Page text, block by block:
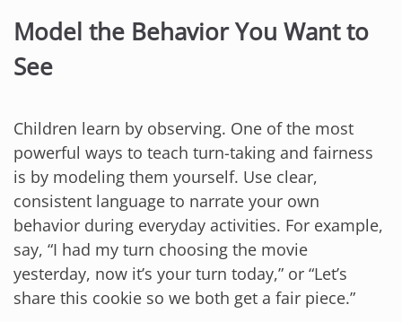
Model the Behavior You Want to
See
Children learn by observing. One of the most
powerful ways to teach turn-taking and fairness
is by modeling them yourself. Use clear,
consistent language to narrate your own
behavior during everyday activities. For example,
say, “I had my turn choosing the movie
yesterday, now it’s your turn today,” or “Let’s
share this cookie so we both get a fair piece.”